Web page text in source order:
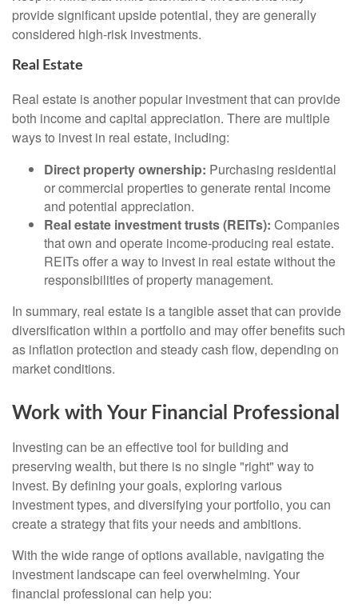
provide significant upside potential, they are generally
considered high-risk investments.
Real Estate
Real estate is another popular investment that can provide
both income and capital appreciation. There are multiple
ways to invest in real estate, including:
Direct property ownership: Purchasing residential
or commercial properties to generate rental income
and potential appreciation.
Real estate investment trusts (REITs): Companies
that own and operate income-producing real estate.
REITs offer a way to invest in real estate without the
responsibilities of property management.
In summary, real estate is a tangible asset that can provide
diversification within a portfolio and may offer benefits such
as inflation protection and steady cash flow, depending on
market conditions.
Work with Your Financial Professional
Investing can be an effective tool for building and
preserving wealth, but there is no single "right" way to
invest. By defining your goals, exploring various
investment types, and diversifying your portfolio, you can
create a strategy that fits your needs and ambitions.
With the wide range of options available, navigating the
investment landscape can feel overwhelming. Your
financial professional can help you: